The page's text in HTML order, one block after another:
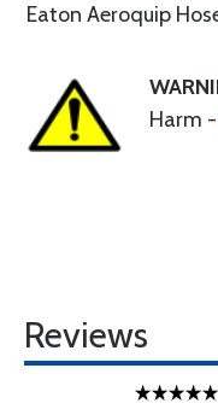
Eaton Aeroquip
Harm -
Reviews